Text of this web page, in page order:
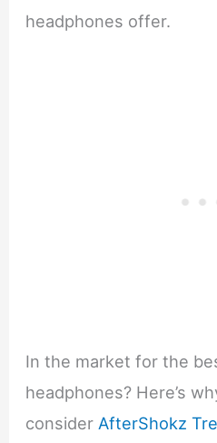
headphones offer.
In the market for the
headphones? Here’s
consider AfterShokz